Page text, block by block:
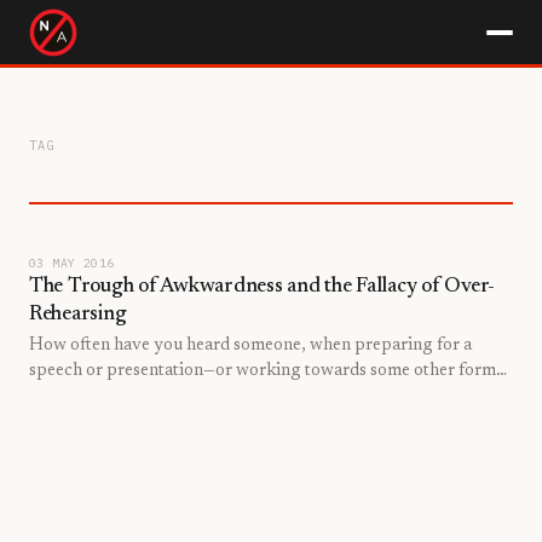
TAG
03 MAY 2016
The Trough of Awkwardness and the Fallacy of Over-
Rehearsing
How often have you heard someone, when preparing for a
speech or presentation—or working towards some other form